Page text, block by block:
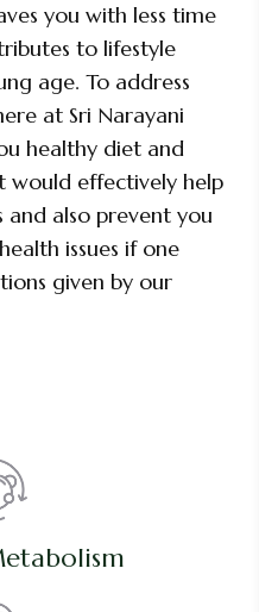
you with less time
to lifestyle
age. To address
at Sri Narayani
healthy diet and
would effectively help
and also prevent you
issues if one
given by our